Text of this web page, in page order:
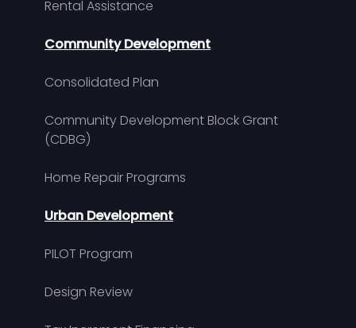
Rental Assistance
Community Development
Consolidated Plan
Community Development Block Grant
(CDBG)
Home Repair Programs
Urban Development
PILOT Program
Design Review